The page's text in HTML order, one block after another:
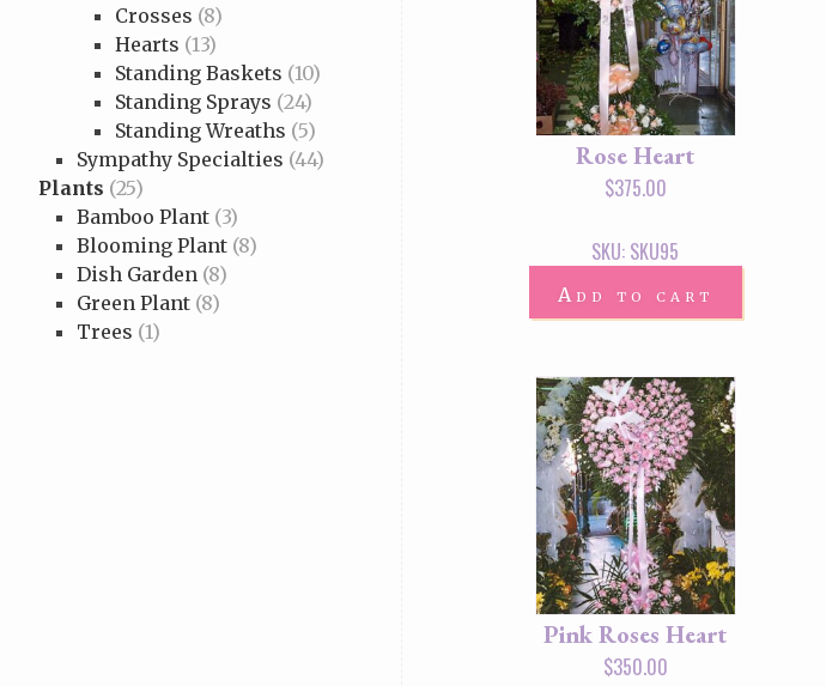
Crosses (8)
Hearts (13)
Standing Baskets (10)
Standing Sprays (24)
Standing Wreaths (5)
Sympathy Specialties (44)
Plants (25)
Bamboo Plant (3)
Blooming Plant (8)
Dish Garden (8)
Green Plant (8)
Trees (1)
Rose Heart
$375.00
SKU: SKU95
Add to cart
Pink Roses Heart
$350.00